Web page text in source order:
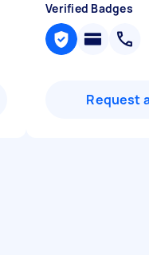
Verified Badges
Request